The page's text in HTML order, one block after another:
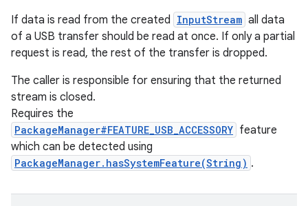
If data is read from the created InputStream all data
of a USB transfer should be read at once. If only a partial
request is read, the rest of the transfer is dropped.
The caller is responsible for ensuring that the returned
stream is closed.
Requires the
PackageManager#FEATURE_USB_ACCESSORY feature
which can be detected using
PackageManager.hasSystemFeature(String) .